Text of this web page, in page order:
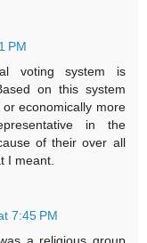
PM
voting system is
on this system
economically more
in the
of their over all
I meant.
7:45 PM